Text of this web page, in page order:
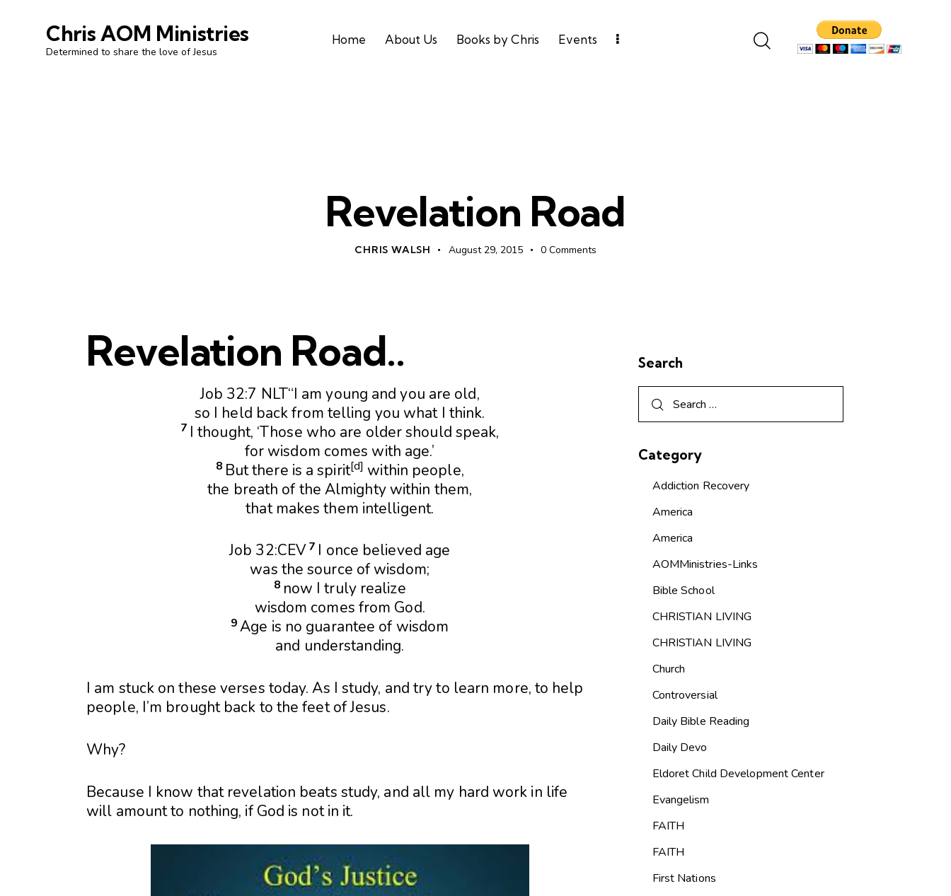
Chris AOM Ministries
Determined to share the love of Jesus
Home About Us Books by Chris Events
Revelation Road
CHRIS WALSH August 29, 2015 0 Comments
Revelation Road..
Job 32:7 NLT“I am young and you are old,
so I held back from telling you what I think.
7 I thought, ‘Those who are older should speak,
for wisdom comes with age.’
8 But there is a spirit[d] within people,
the breath of the Almighty within them,
that makes them intelligent.
Job 32:CEV 7 I once believed age
was the source of wisdom;
8 now I truly realize
wisdom comes from God.
9Age is no guarantee of wisdom
and understanding.
I am stuck on these verses today. As I study, and try to learn more, to help
people, I’m brought back to the feet of Jesus.
Why?
Because I know that revelation beats study, and all my hard work in life
will amount to nothing, if God is not in it.
Search
Category
Addiction Recovery
America
America
AOMMinistries-Links
Bible School
CHRISTIAN LIVING
CHRISTIAN LIVING
Church
Controversial
Daily Bible Reading
Daily Devo
Eldoret Child Development Center
Evangelism
FAITH
FAITH
First Nations